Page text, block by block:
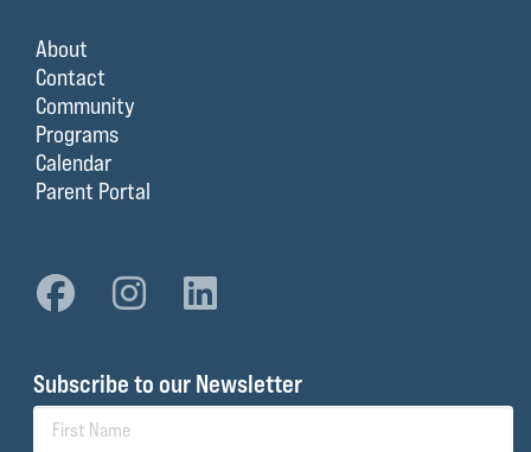
About
Contact
Community
Programs
Calendar
Parent Portal
Subscribe to our Newsletter